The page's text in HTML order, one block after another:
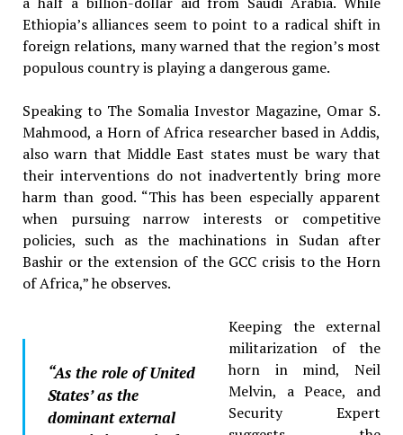
Ethiopia’s alliances seem to point to a radical shift in
foreign relations, many warned that the region’s most
populous country is playing a dangerous game.
Speaking to The Somalia Investor Magazine, Omar S.
Mahmood, a Horn of Africa researcher based in Addis,
also warn that Middle East states must be wary that
their interventions do not inadvertently bring more
harm than good. “This has been especially apparent
when pursuing narrow interests or competitive
policies, such as the machinations in Sudan after
Bashir or the extension of the GCC crisis to the Horn
of Africa,” he observes.
“As the role of United
States’ as the
dominant external
Keeping the external
militarization of the
horn in mind, Neil
Melvin, a Peace, and
Security Expert